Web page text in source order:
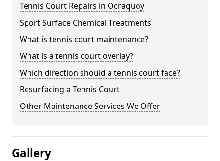
Tennis Court Repairs in Ocraquoy
Sport Surface Chemical Treatments
What is tennis court maintenance?
What is a tennis court overlay?
Which direction should a tennis court face?
Resurfacing a Tennis Court
Other Maintenance Services We Offer
Gallery